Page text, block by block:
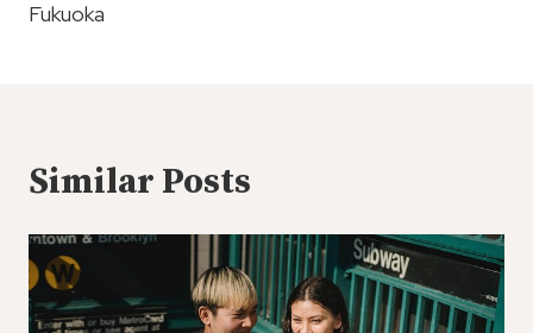
Fukuoka
Similar Posts